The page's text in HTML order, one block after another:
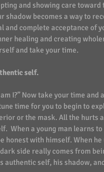
and showing care
shadow becomes a way to
and complete acceptance of
healing and creating
and take your time.
self.
I?” Now take your time
time for you to begin to
or the mask. All the hurts
When a young man learns
honest with himself. When
side really comes from
authentic self, his shadow,